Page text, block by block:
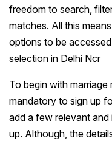
freedom to search,
matches. All this
options to be
selection in Delhi Ncr
To begin with marriage
mandatory to sign up
add a few relevant
up. Although, the